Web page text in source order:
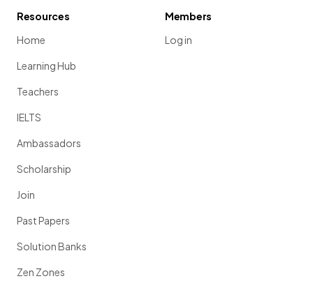
Resources
Home
Learning Hub
Teachers
IELTS
Ambassadors
Scholarship
Join
Past Papers
Solution Banks
Zen Zones
Members
Log in